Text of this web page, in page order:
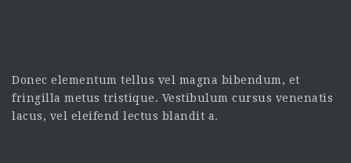
Donec elementum tellus vel magna bibendum, et
fringilla metus tristique. Vestibulum cursus venenatis
lacus, vel eleifend lectus blandit a.